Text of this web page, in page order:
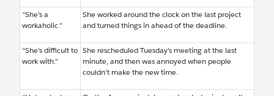
“She’s a
workaholic.”
She worked around the clock on the last project
and turned things in ahead of the deadline.
“She’s difficult to
work with.”
She rescheduled Tuesday’s meeting at the last
minute, and then was annoyed when people
couldn’t make the new time.